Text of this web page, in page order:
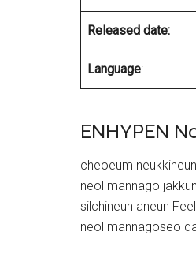
Released date:
Language:
ENHYPEN
cheoeum
neol mannago
silchineun aneun
neol mannagoseo